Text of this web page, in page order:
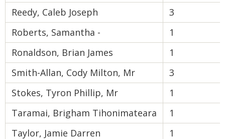
Reedy, Caleb Joseph
3
Roberts, Samantha -
1
Ronaldson, Brian James
1
Smith-Allan, Cody Milton, Mr
3
Stokes, Tyron Phillip, Mr
1
Taramai, Brigham Tihonimateara
1
Taylor, Jamie Darren
1